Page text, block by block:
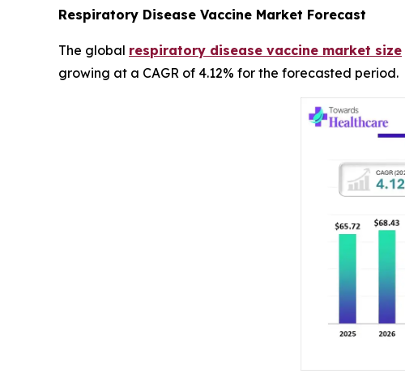
Respiratory Disease Vaccine Market Forecast
The global respiratory disease vaccine market size
growing at a CAGR of 4.12% for the forecasted period.